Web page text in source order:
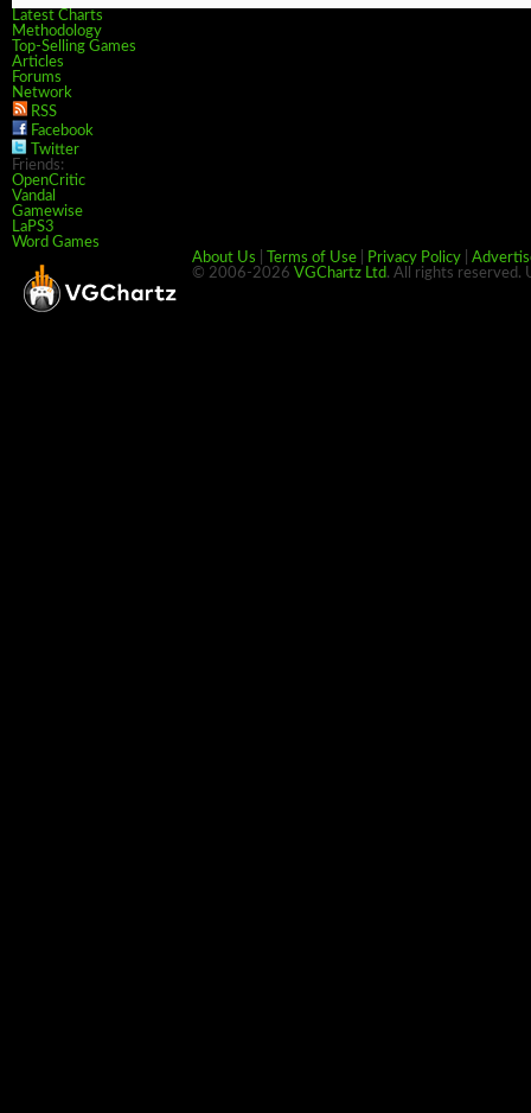
Latest Charts
Methodology
Top-Selling Games
Articles
Forums
Network
RSS
Facebook
Twitter
Friends:
OpenCritic
Vandal
Gamewise
LaPS3
Word Games
About Us
Terms of Use Privacy Policy
© 2006-2026 VGChartz Ltd. All rights reserved.